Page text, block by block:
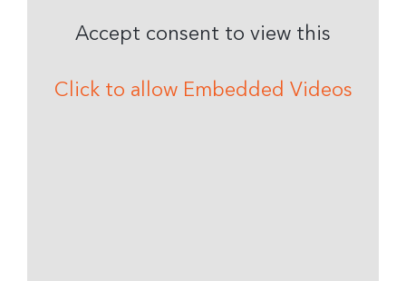
Accept consent to view this
Click to allow Embedded Videos